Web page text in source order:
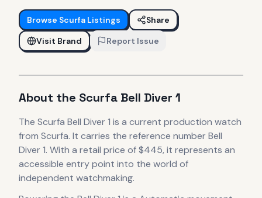
Browse Scurfa Listings
Share
Visit Brand
Report Issue
About the Scurfa Bell Diver 1
The Scurfa Bell Diver 1 is a current production watch
from Scurfa. It carries the reference number Bell
Diver 1. With a retail price of $445, it represents an
accessible entry point into the world of
independent watchmaking.